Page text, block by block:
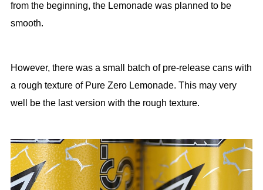
from the beginning, the Lemonade was planned to be
smooth.
However, there was a small batch of pre-release cans with
a rough texture of Pure Zero Lemonade. This may very
well be the last version with the rough texture.